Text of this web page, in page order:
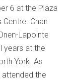
6 at the Plaza
Chan
Lapointe
years at the
York. As
attended the